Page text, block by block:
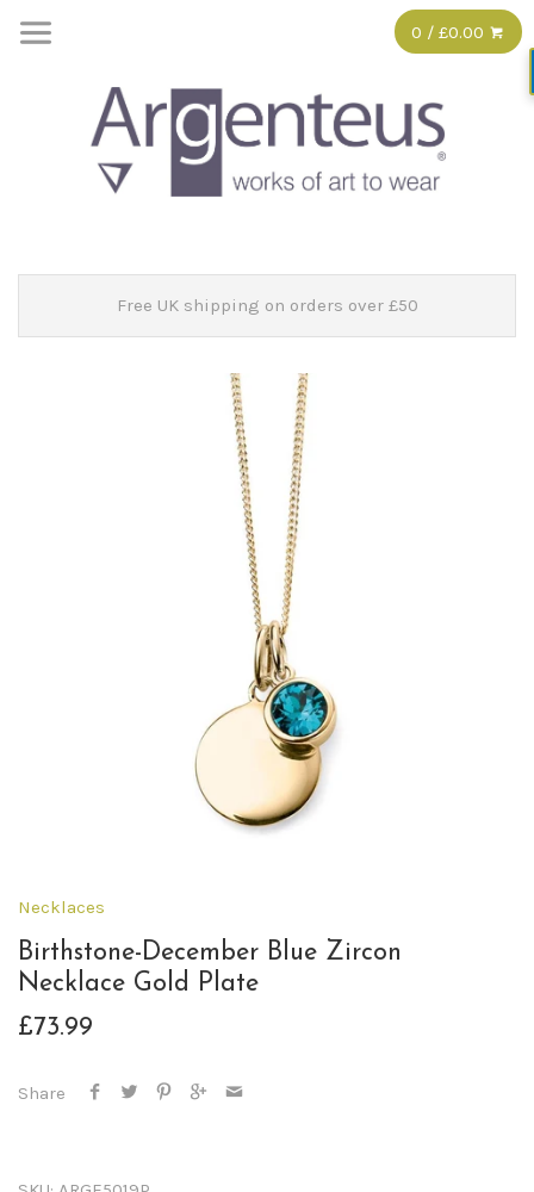
0 / £0.00
Free UK shipping on orders over £50
Necklaces
Birthstone-December Blue Zircon
Necklace Gold Plate
£73.99
Share